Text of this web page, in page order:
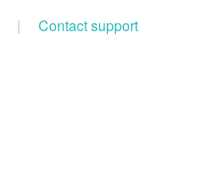
| Contact support